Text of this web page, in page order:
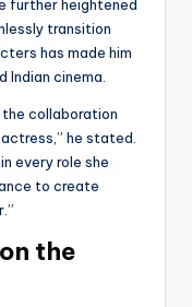
further heightened
transition
has made him
Indian cinema.
collaboration
he stated.
every role she
to create
the